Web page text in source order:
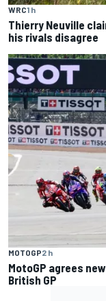
WRC1 h
Thierry Neuville
his rivals disagree
MOTOGP2 h
MotoGP agrees
British GP